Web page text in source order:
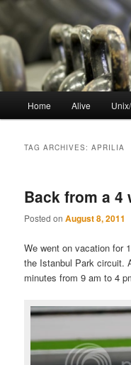
to
primary
content
to
secondary
contentresync
Home Alive
TAG ARCHIVES:APRILIA
Back from a 4
Posted onAugust 8, 2011
We went on vacation for
the Istanbul Park circuit.
minutes from 9 am to 4